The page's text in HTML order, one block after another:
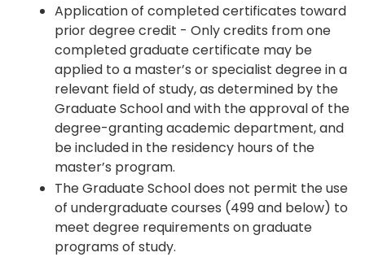
Application of completed certificates toward
prior degree credit - Only credits from one
completed graduate certificate may be
applied to a master’s or specialist degree in a
relevant field of study, as determined by the
Graduate School and with the approval of the
degree-granting academic department, and
be included in the residency hours of the
master’s program.
The Graduate School does not permit the use
of undergraduate courses (499 and below) to
meet degree requirements on graduate
programs of study.